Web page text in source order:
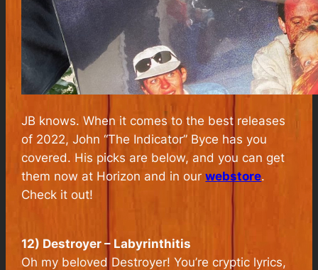
JB knows. When it comes to the best releases
of 2022, John “The Indicator” Byce has you
covered. His picks are below, and you can get
them now at Horizon and in ourwebstore.
Check it out!
12) Destroyer – Labyrinthitis
Oh my beloved Destroyer! You’re cryptic lyrics,